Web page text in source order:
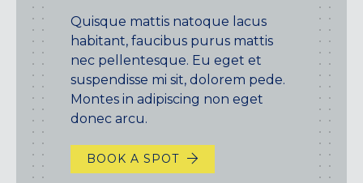
Quisque mattis natoque lacus
habitant, faucibus purus mattis
nec pellentesque. Eu eget et
suspendisse mi sit, dolorem pede.
Montes in adipiscing non eget
donec arcu.
BOOK A SPOT